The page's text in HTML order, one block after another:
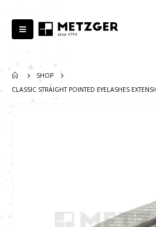
SHOP
CLASSIC STRAIGHT POINTED EYELASHES